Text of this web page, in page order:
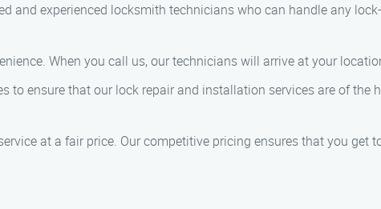
and experienced locksmith technicians who can handle any
When you call us, our technicians will arrive at your
to ensure that our lock repair and installation services are of the
at a fair price. Our competitive pricing ensures that you get